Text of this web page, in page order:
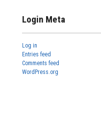
Login Meta
Log in
Entries feed
Comments feed
WordPress.org